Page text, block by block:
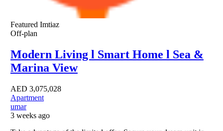
Featured Imtiaz
Off-plan
Modern Living l Smart Home l Sea &
Marina View
AED 3,075,028
Apartment
umar
3 weeks ago